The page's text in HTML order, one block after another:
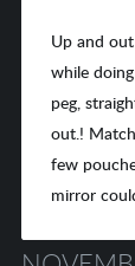
Up and
while
peg,
out.!
few
mirror